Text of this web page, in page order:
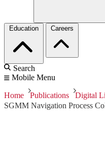
Education Careers
Search
Mobile Menu
Home Publications
Digital
SGMM Navigation Process